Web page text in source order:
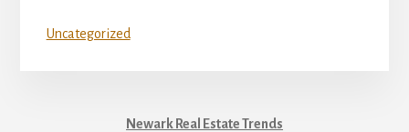
Uncategorized
Newark Real Estate Trends